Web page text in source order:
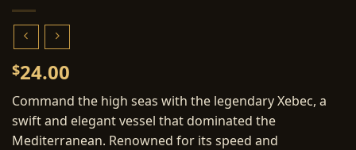
$24.00
Command the high seas with the legendary Xebec, a
swift and elegant vessel that dominated the
Mediterranean. Renowned for its speed and